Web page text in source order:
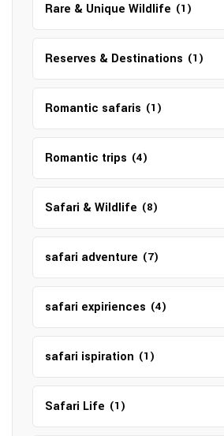
Rare & Unique Wildlife (1)
Reserves & Destinations (1)
Romantic safaris (1)
Romantic trips (4)
Safari & Wildlife (8)
safari adventure (7)
safari expiriences (4)
safari ispiration (1)
Safari Life (1)